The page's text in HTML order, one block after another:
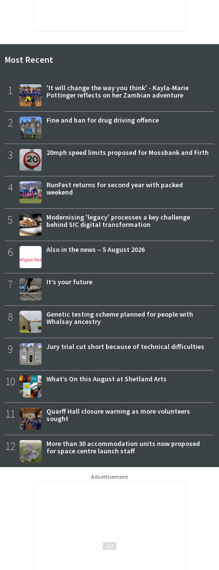
Most Recent
1
'It will change the way you think' - Kayla-Marie
Pottinger reflects on her Zambian adventure
2 Fine and ban for drug driving offence
3 20mph speed limits proposed for Mossbank and Firth
4
RunFest returns for second year with packed
weekend
5
Modernising 'legacy' processes a key challenge
behind SIC digital transformation
6 Also in the news – 5 August 2026
7 It’s your future
8
Genetic testing scheme planned for people with
Whalsay ancestry
9 Jury trial cut short because of technical difficulties
10 What’s On this August at Shetland Arts
11
Quarff Hall closure warning as more volunteers
sought
12
More than 30 accommodation units now proposed
for space centre launch staff
Advertisement